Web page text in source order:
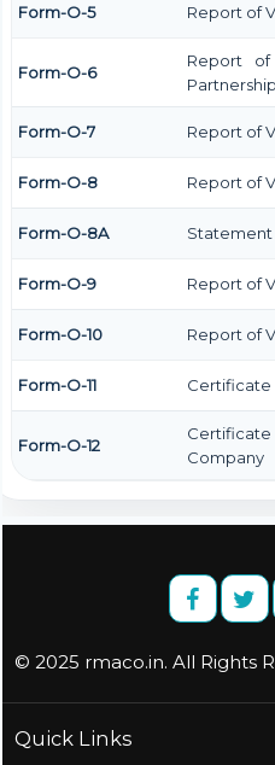
Form-O-5 Report of
Form-O-6
Report of
Form-O-7 Report of
Form-O-8 Report of
Form-O-8A Statement
Form-O-9 Report of
Form-O-10 Report of
Form-O-11 Certificate
Form-O-12
Company
© 2025 rmaco.in. All Rights
Quick Links